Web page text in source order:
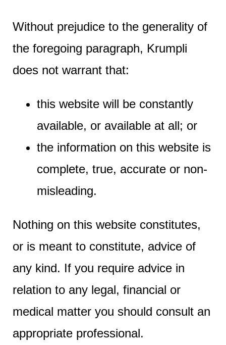
Without prejudice to the generality of
the foregoing paragraph, Krumpli
does not warrant that:
this website will be constantly
available, or available at all; or
the information on this website is
complete, true, accurate or non-
misleading.
Nothing on this website constitutes,
or is meant to constitute, advice of
any kind. If you require advice in
relation to any legal, financial or
medical matter you should consult an
appropriate professional.